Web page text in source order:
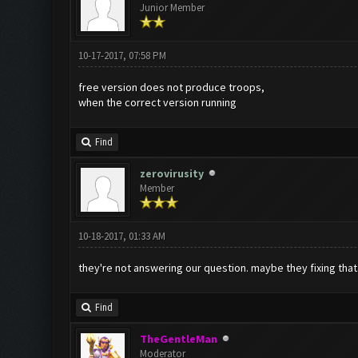
Junior Member
10-17-2017, 07:58 PM
free version does not produce troops,
when the correct version running
Find
zerovirusity
Member
10-18-2017, 01:33 AM
they're not answering our question. maybe they fixing
Find
TheGentleMan
Moderator